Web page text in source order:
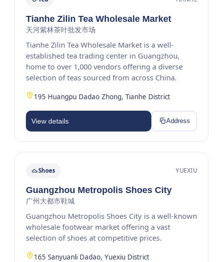
Tianhe Zilin Tea Wholesale Market
天河紫林茶叶批发市场
Tianhe Zilin Tea Wholesale Market is a well-
established tea trading center in Guangzhou,
home to over 1,000 vendors offering a diverse
selection of teas sourced from across China.
195 Huangpu Dadao Zhong, Tianhe District
View details Address
Shoes YUEXIU
Guangzhou Metropolis Shoes City
广州大都市鞋城
Guangzhou Metropolis Shoes City is a well-known
wholesale footwear market offering a vast
selection of shoes at competitive prices.
165 Sanyuanli Dadao, Yuexiu District